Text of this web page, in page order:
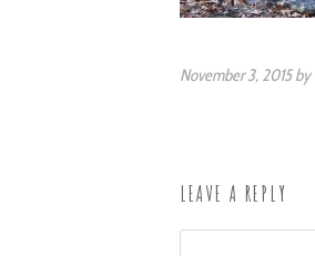
November 3, 2015 by
LEAVE A REPLY